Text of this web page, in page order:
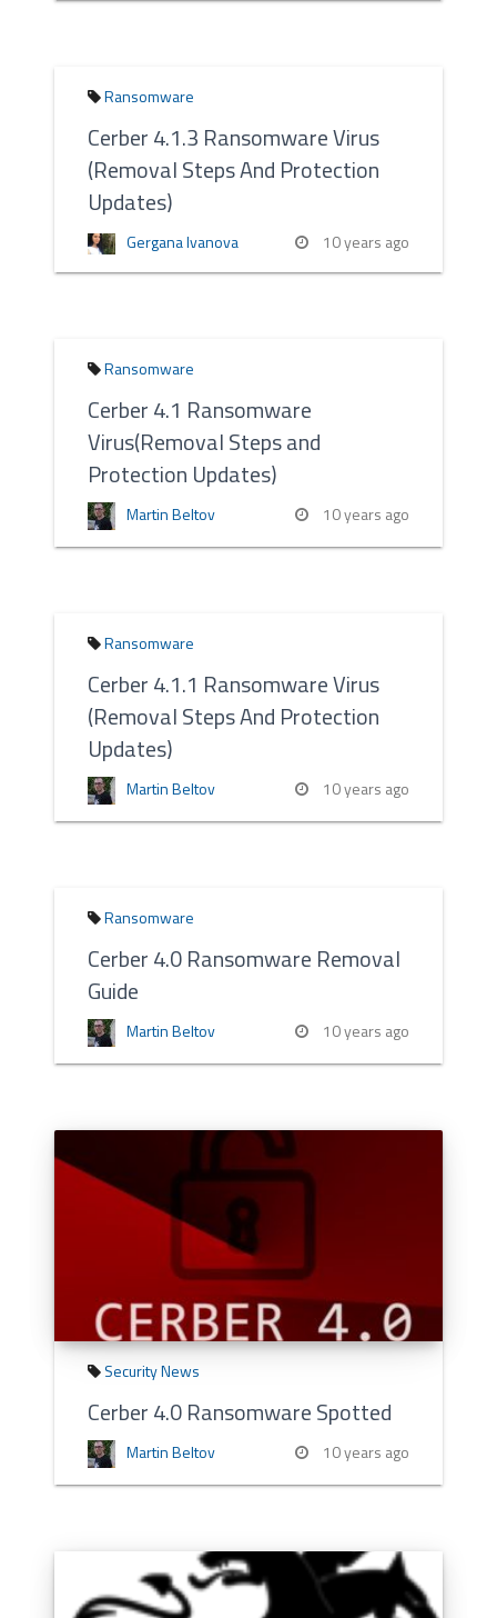
Ransomware
Cerber 4.1.3 Ransomware Virus
(Removal Steps And Protection
Updates)
Gergana Ivanova 10 years ago
Ransomware
Cerber 4.1 Ransomware
Virus(Removal Steps and
Protection Updates)
Martin Beltov 10 years ago
Ransomware
Cerber 4.1.1 Ransomware Virus
(Removal Steps And Protection
Updates)
Martin Beltov 10 years ago
Ransomware
Cerber 4.0 Ransomware Removal
Guide
Martin Beltov 10 years ago
Security News
Cerber 4.0 Ransomware Spotted
Martin Beltov 10 years ago